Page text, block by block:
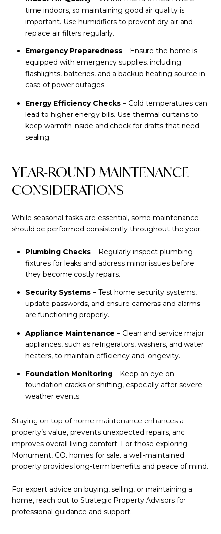
time indoors, so maintaining good air quality is
important. Use humidifiers to prevent dry air and
replace air filters regularly.
Emergency Preparedness– Ensure the home is
equipped with emergency supplies, including
flashlights, batteries, and a backup heating source in
case of power outages.
Energy Efficiency Checks– Cold temperatures can
lead to higher energy bills. Use thermal curtains to
keep warmth inside and check for drafts that need
sealing.
YEAR-ROUND MAINTENANCE
CONSIDERATIONS
While seasonal tasks are essential, some maintenance
should be performed consistently throughout the year.
Plumbing Checks– Regularly inspect plumbing
fixtures for leaks and address minor issues before
they become costly repairs.
Security Systems– Test home security systems,
update passwords, and ensure cameras and alarms
are functioning properly.
Appliance Maintenance – Clean and service major
appliances, such as refrigerators, washers, and water
heaters, to maintain efficiency and longevity.
Foundation Monitoring– Keep an eye on
foundation cracks or shifting, especially after severe
weather events.
Staying on top of home maintenance enhances a
property’s value, prevents unexpected repairs, and
improves overall living comfort. For those exploring
Monument, CO, homes for sale, a well-maintained
property provides long-term benefits and peace of mind.
For expert advice on buying, selling, or maintaining a
home, reach out to Strategic Property Advisors for
professional guidance and support.